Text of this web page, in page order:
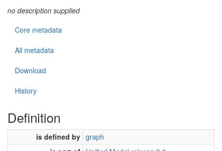
no description supplied
Core metadata
All metadata
Download
History
Definition
is defined by graph